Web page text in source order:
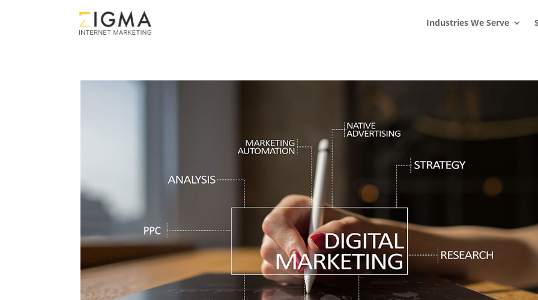
Industries We Serve